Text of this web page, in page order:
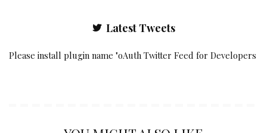
Latest Tweets
Please install plugin name "oAuth Twitter Feed for Developers